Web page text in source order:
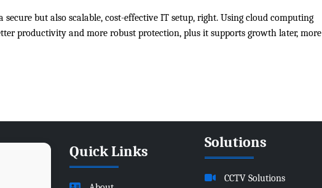
secure but also scalable, cost-effective IT setup, right. Using cloud computing
productivity and more robust protection, plus it supports growth later, more
Quick Links
Solutions
CCTV Solutions